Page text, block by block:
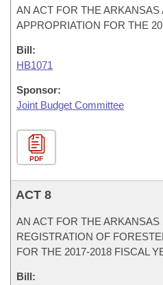
AN ACT FOR THE
APPROPRIATION FOR THE
Bill:
HB1071
Sponsor:
Joint Budget Committee
PDF
ACT 8
AN ACT FOR THE
REGISTRATION OF
FOR THE 2017-2018 FISCAL
Bill: